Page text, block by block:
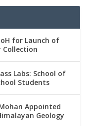
for Launch of
Collection
Labs: School of
Students
Appointed
Geology